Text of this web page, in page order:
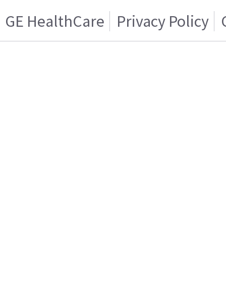
GE HealthCare Privacy Policy